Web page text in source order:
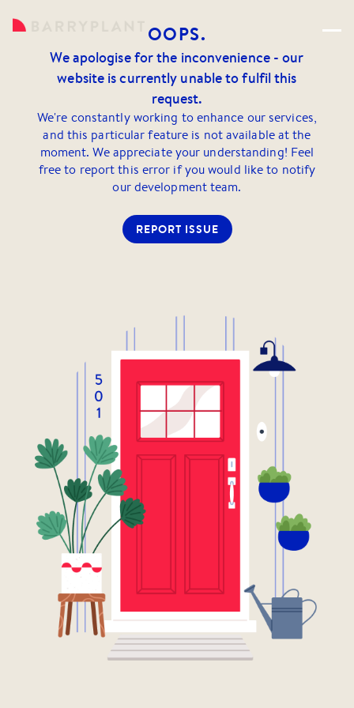
OOPS.
We apologise for the inconvenience - our
website is currently unable to fulfil this
request.
We're constantly working to enhance our services,
and this particular feature is not available at the
moment. We appreciate your understanding! Feel
free to report this error if you would like to notify
our development team.
REPORT ISSUE